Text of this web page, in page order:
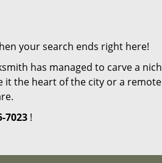
your search ends right here!
has managed to carve a
it the heart of the city or a
7023 !